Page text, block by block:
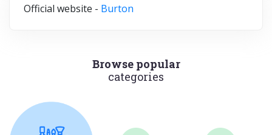
Official website - Burton
Browse popular
categories